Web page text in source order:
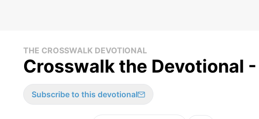
THE CROSSWALK DEVOTIONAL
Crosswalk the Devotional
Subscribe to this devotional